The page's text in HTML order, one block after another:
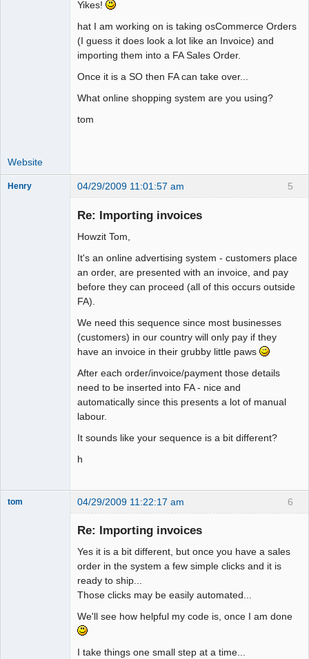
Yikes!
hat I am working on is taking osCommerce Orders
(I guess it does look a lot like an Invoice) and
importing them into a FA Sales Order.
Once it is a SO then FA can take over...
What online shopping system are you using?
tom
Website
5
Henry 04/29/2009 11:01:57 am
Re: Importing invoices
Howzit Tom,
It's an online advertising system - customers place
an order, are presented with an invoice, and pay
before they can proceed (all of this occurs outside
FA).
We need this sequence since most businesses
(customers) in our country will only pay if they
have an invoice in their grubby little paws
After each order/invoice/payment those details
need to be inserted into FA - nice and
automatically since this presents a lot of manual
labour.
It sounds like your sequence is a bit different?
h
6
tom 04/29/2009 11:22:17 am
Re: Importing invoices
Yes it is a bit different, but once you have a sales
order in the system a few simple clicks and it is
ready to ship...
Those clicks may be easily automated...
We'll see how helpful my code is, once I am done
I take things one small step at a time...